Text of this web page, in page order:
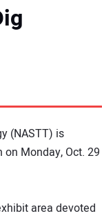
(NASTT) is
Monday, Oct. 29
area devoted